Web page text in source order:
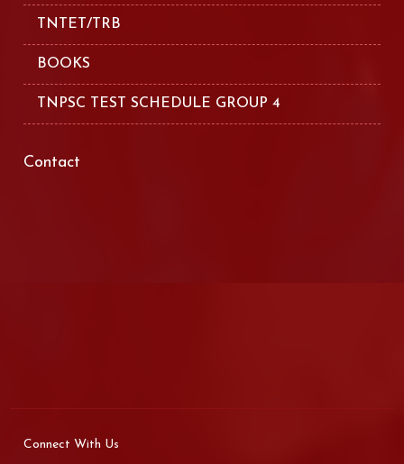
TNTET/TRB
BOOKS
TNPSC TEST SCHEDULE GROUP 4
Contact
Connect With Us